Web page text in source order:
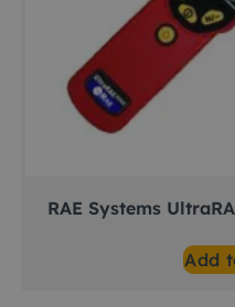
RAE Systems
Add